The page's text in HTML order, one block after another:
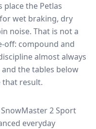
place the Petlas
wet braking, dry
noise. That is not a
off: compound and
almost always
the tables below
that result.
2 Sport
everyday